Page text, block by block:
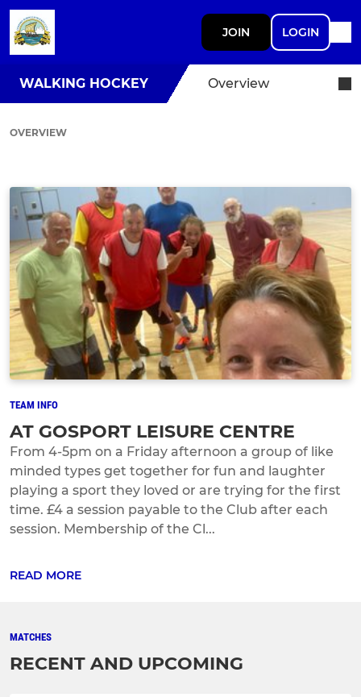
JOIN LOGIN
WALKING HOCKEY Overview
OVERVIEW
TEAM INFO
AT GOSPORT LEISURE CENTRE
From 4-5pm on a Friday afternoon a group of like
minded types get together for fun and laughter
playing a sport they loved or are trying for the first
time. £4 a session payable to the Club after each
session. Membership of the Cl...
READ MORE
MATCHES
RECENT AND UPCOMING